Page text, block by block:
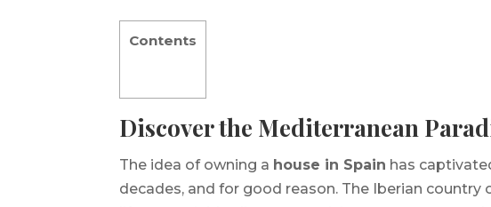
Contents
Discover the Mediterranean
The idea of owning a house in Spain has
decades, and for good reason. The Iberian